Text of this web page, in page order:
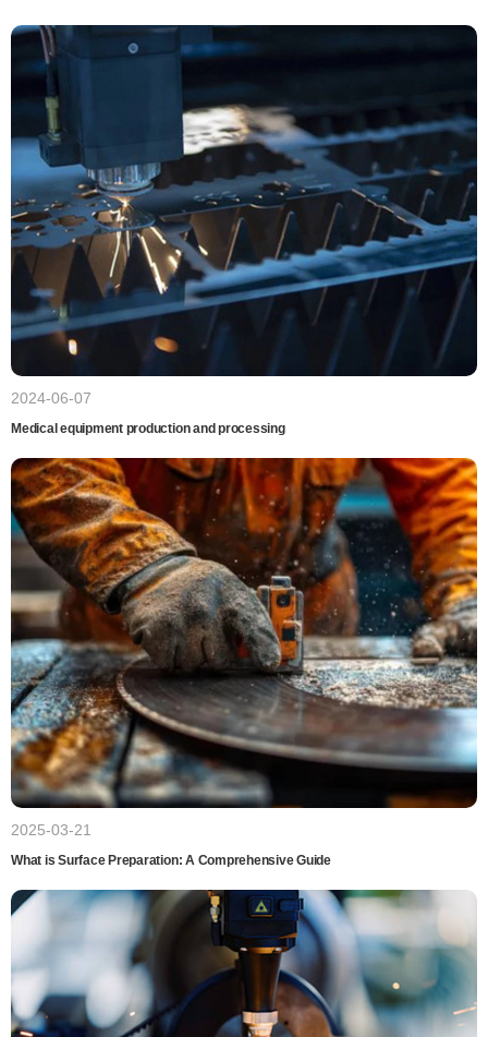
2024-06-07
Medical equipment production and processing
2025-03-21
What is Surface Preparation: A Comprehensive Guide